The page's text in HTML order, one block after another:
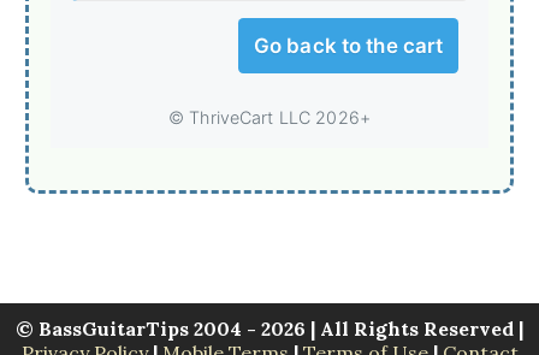
© BassGuitarTips 2004 - 2026 | All Rights Reserved |